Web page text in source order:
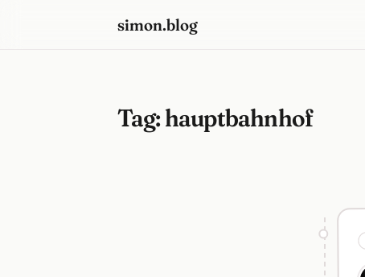
simon.blog
Tag:hauptbahnhof